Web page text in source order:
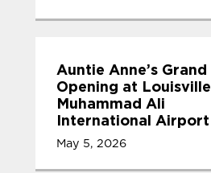
Auntie Anne’s Grand
Opening at Louisville
Muhammad Ali
International Airport
May 5, 2026